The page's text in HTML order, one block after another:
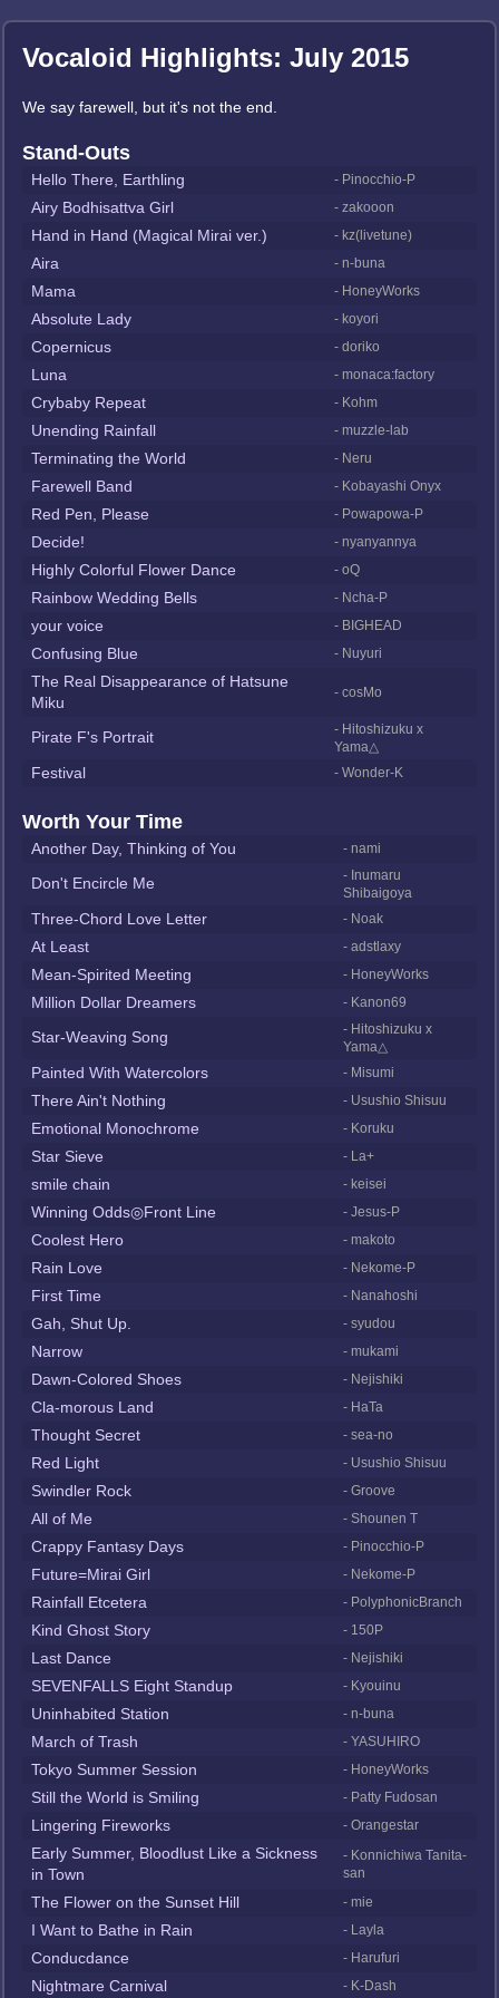
Vocaloid Highlights: July 2015
We say farewell, but it's not the end.
Stand-Outs
Hello There, Earthling - Pinocchio-P
Airy Bodhisattva Girl - zakooon
Hand in Hand (Magical Mirai ver.) - kz(livetune)
Aira - n-buna
Mama - HoneyWorks
Absolute Lady - koyori
Copernicus - doriko
Luna - monaca:factory
Crybaby Repeat - Kohm
Unending Rainfall - muzzle-lab
Terminating the World - Neru
Farewell Band - Kobayashi Onyx
Red Pen, Please - Powapowa-P
Decide! - nyanyannya
Highly Colorful Flower Dance - oQ
Rainbow Wedding Bells - Ncha-P
your voice - BIGHEAD
Confusing Blue - Nuyuri
The Real Disappearance of Hatsune
Miku
- cosMo
Pirate F's Portrait
- Hitoshizuku x
Yama△
Festival - Wonder-K
Worth Your Time
Another Day, Thinking of You - nami
Don't Encircle Me
- Inumaru
Shibaigoya
Three-Chord Love Letter - Noak
At Least - adstlaxy
Mean-Spirited Meeting - HoneyWorks
Million Dollar Dreamers - Kanon69
Star-Weaving Song
- Hitoshizuku x
Yama△
Painted With Watercolors - Misumi
There Ain't Nothing - Usushio Shisuu
Emotional Monochrome - Koruku
Star Sieve - La+
smile chain - keisei
Winning Odds◎Front Line - Jesus-P
Coolest Hero - makoto
Rain Love - Nekome-P
First Time - Nanahoshi
Gah, Shut Up. - syudou
Narrow - mukami
Dawn-Colored Shoes - Nejishiki
Cla-morous Land - HaTa
Thought Secret - sea-no
Red Light - Usushio Shisuu
Swindler Rock - Groove
All of Me - Shounen T
Crappy Fantasy Days - Pinocchio-P
Future=Mirai Girl - Nekome-P
Rainfall Etcetera - PolyphonicBranch
Kind Ghost Story - 150P
Last Dance - Nejishiki
SEVENFALLS Eight Standup - Kyouinu
Uninhabited Station - n-buna
March of Trash - YASUHIRO
Tokyo Summer Session - HoneyWorks
Still the World is Smiling - Patty Fudosan
Lingering Fireworks - Orangestar
Early Summer, Bloodlust Like a Sickness
in Town
- Konnichiwa Tanita-
san
The Flower on the Sunset Hill - mie
I Want to Bathe in Rain - Layla
Conducdance - Harufuri
Nightmare Carnival - K-Dash